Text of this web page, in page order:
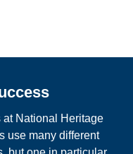
at National Heritage
use many different